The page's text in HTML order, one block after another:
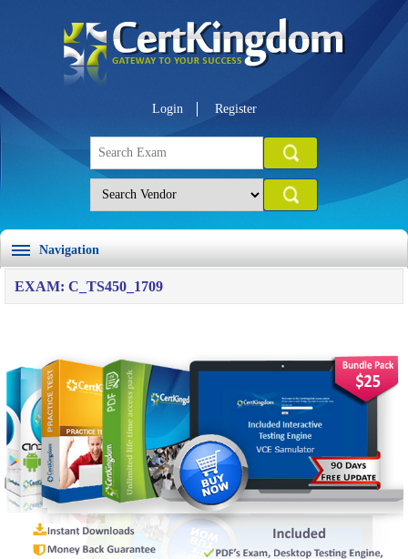
Login Register
Navigation
EXAM: C_TS450_1709